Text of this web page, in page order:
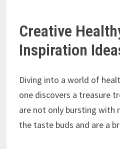
Creative
Inspiration
Diving into a world of
one discovers a treasure
are not only bursting with
the taste buds and are a